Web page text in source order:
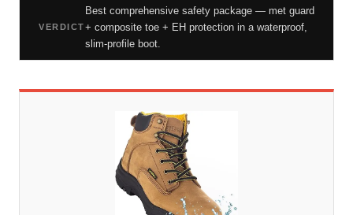
VERDICT
Best comprehensive safety package — met guard
+ composite toe + EH protection in a waterproof,
slim-profile boot.